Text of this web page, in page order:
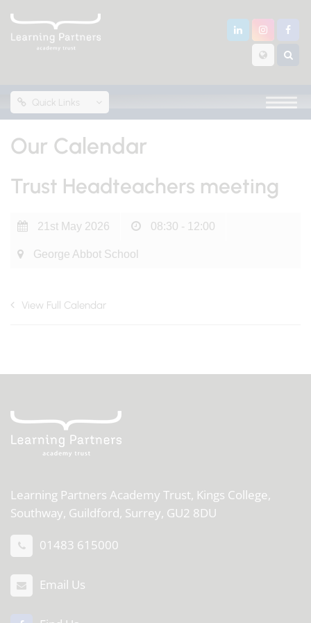
Quick Links
Our Calendar
Trust Headteachers meeting
21st May 2026 08:30 - 12:00
George Abbot School
View Full Calendar
Learning Partners Academy Trust, Kings College,
Southway, Guildford, Surrey, GU2 8DU
01483 615000
Email Us